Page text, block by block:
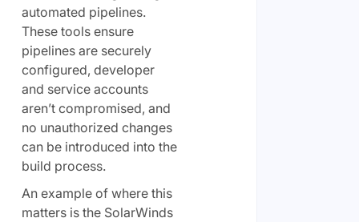
automated pipelines.
These tools ensure
pipelines are securely
configured, developer
and service accounts
aren’t compromised, and
no unauthorized changes
can be introduced into the
build process.
An example of where this
matters is the SolarWinds